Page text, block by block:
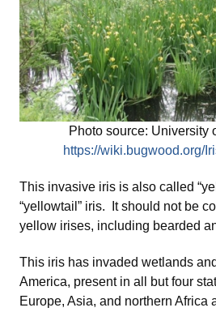
Photo source: University
https://wiki.bugwood.org/
This invasive iris is also called
“yellowtail” iris. It should not be
yellow irises, including bearded
This iris has invaded wetlands
America, present in all but four
Europe, Asia, and northern Africa